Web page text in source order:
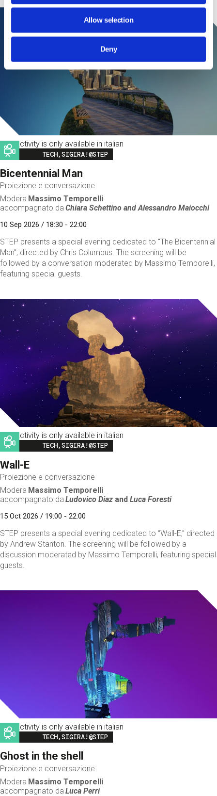
Allow selection
Deny
This activity is only available in italian
Image
TECH,SIGIRA!@STEP
Bicentennial Man
Proiezione e conversazione
Modera Massimo Temporelli
accompagnato da Chiara Schettino andAlessandro Maiocchi
10 Sep 2026 / 18:30 - 22:00
STEP presents a special evening dedicated to "The Bicentennial
Man", directed by Chris Columbus. The screening will be
followed by a conversation moderated by Massimo Temporelli,
featuring special guests.
This activity is only available in italian
Image
TECH,SIGIRA!@STEP
Wall-E
Proiezione e conversazione
Modera Massimo Temporelli
accompagnato da Ludovico Diaz andLuca Foresti
15 Oct 2026 / 19:00 - 22:00
STEP presents a special evening dedicated to “Wall-E,” directed
by Andrew Stanton. The screening will be followed by a
discussion moderated by Massimo Temporelli, featuring special
guests.
This activity is only available in italian
Image
TECH,SIGIRA!@STEP
Ghost in the shell
Proiezione e conversazione
Modera Massimo Temporelli
accompagnato da Luca Perri